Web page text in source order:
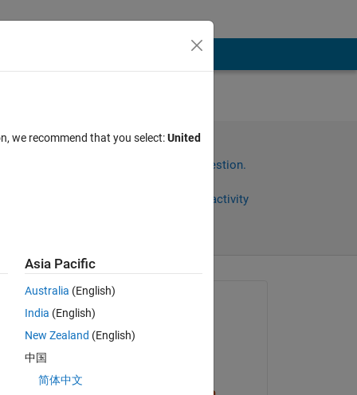
Sign in to answer this question.
Sign in to follow activity
on 6 Feb 2024
Edited:
we recommend that you select:United
Asia Pacific
Australia (English)
India (English)
New Zealand (English)
中国
简体中文